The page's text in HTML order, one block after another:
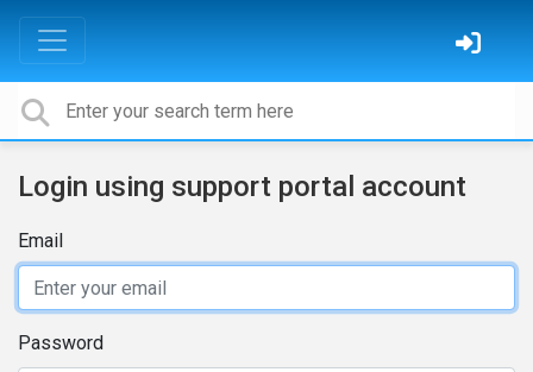
Login using support portal account
Email
Password